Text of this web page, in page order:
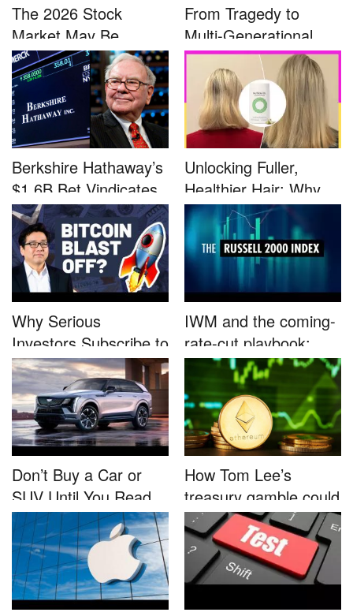
The 2026 Stock
Market May Be
Defined by a Few...
From Tragedy to
Multi-Generational
Advocacy: ...
Berkshire Hathaway’s
$1.6B Bet Vindicates
B...
Unlocking Fuller,
Healthier Hair: Why
Nutrafo...
Why Serious
Investors Subscribe to
Tom Lee’...
IWM and the coming-
rate-cut playbook:
why sma...
Don’t Buy a Car or
SUV Until You Read
This....
How Tom Lee’s
treasury gamble could
unleash...